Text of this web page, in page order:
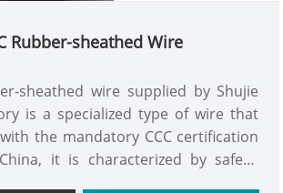
Rubber-sheathed Wire
sheathed wire supplied by Shujie
is a specialized type of wire that
the mandatory CCC certification
it is characterized by safety,